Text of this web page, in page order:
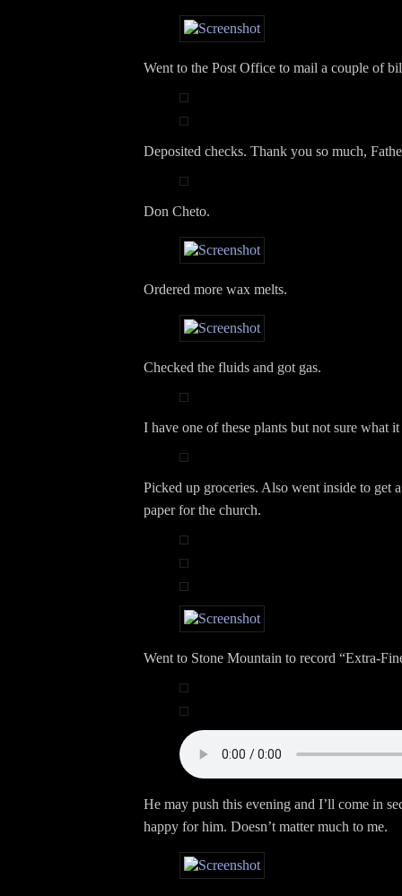
Went to the Post Office to mail a couple of
Deposited checks. Thank you so much,
Don Cheto.
Ordered more wax melts.
Checked the fluids and got gas.
I have one of these plants but not sure what
Picked up groceries. Also went inside to get
paper for the church.
Went to Stone Mountain to record “Extra-
He may push this evening and I’ll come in
happy for him. Doesn’t matter much to me.